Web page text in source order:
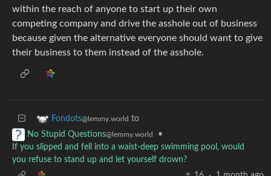
within the reach of anyone to start up their own
competing company and drive the asshole out of business
because given the alternative everyone should want to give
their business to them instead of the asshole.
Fondots@lemmy.world to
No Stupid Questions@lemmy.world
•
If you slipped and fell into a waist-deep swimming pool, would
you refuse to stand up and let yourself drown?